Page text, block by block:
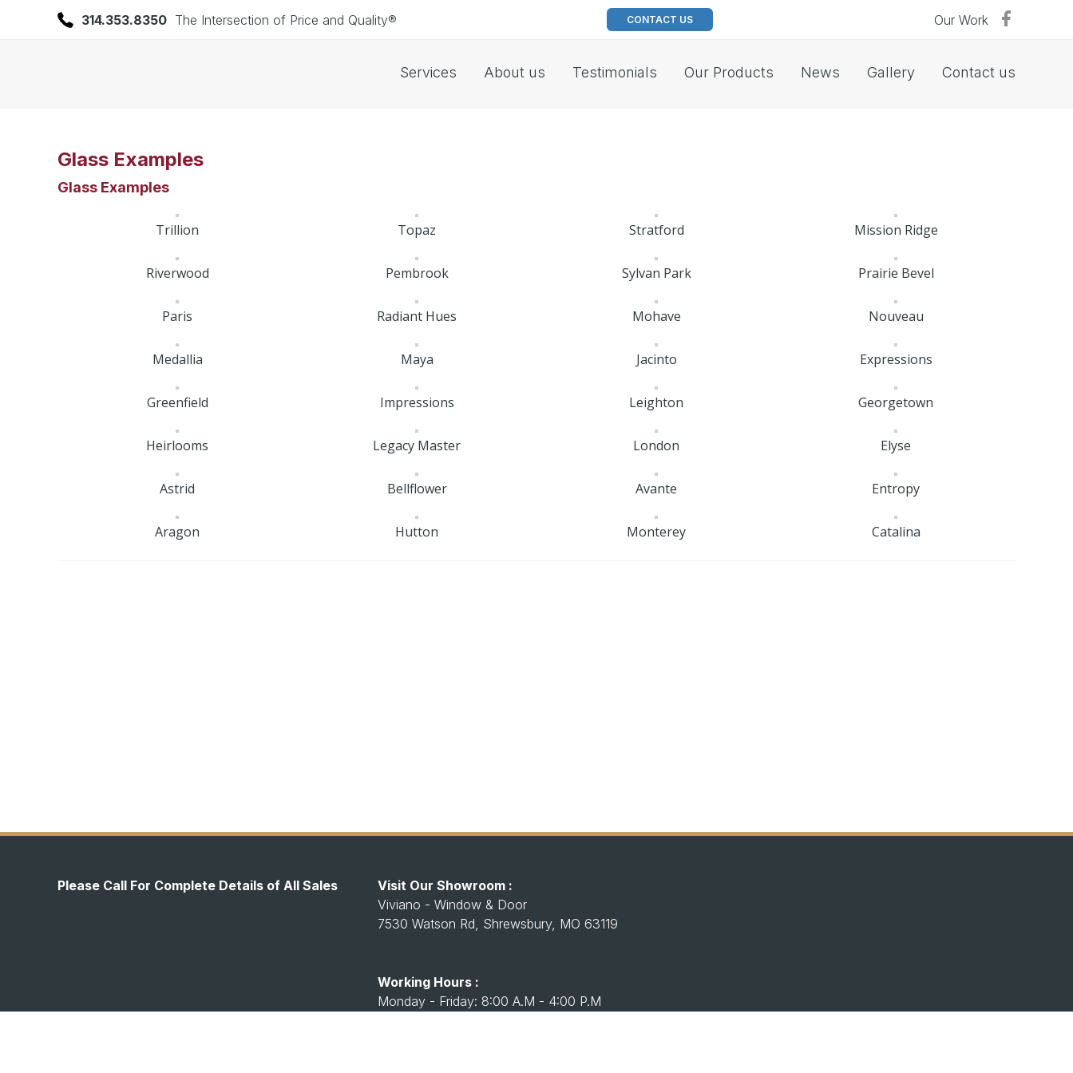
314.353.8350 The Intersection of Price and Quality® CONTACT US Our Work
Services About us Testimonials Our Products News Gallery Contact us
Glass Examples
Glass Examples
Trillion Topaz Stratford Mission Ridge
Riverwood Pembrook Sylvan Park Prairie Bevel
Paris Radiant Hues Mohave Nouveau
Medallia Maya Jacinto Expressions
Greenfield Impressions Leighton Georgetown
Heirlooms Legacy Master London Elyse
Astrid Bellflower Avante Entropy
Aragon Hutton Monterey Catalina
Please Call For Complete Details of All Sales
Visit Our Showroom :
Viviano - Window & Door
7530 Watson Rd, Shrewsbury, MO 63119
Working Hours :
Monday - Friday: 8:00 A.M - 4:00 P.M